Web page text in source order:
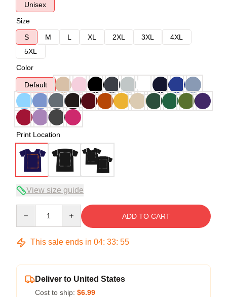
Unisex
Size
S
M L XL 2XL 3XL
4XL
5XL
Color
Default
Print Location
View size guide
ADD TO CART
This sale ends in 04: 33: 54
Deliver to United States
Cost to ship: $6.99